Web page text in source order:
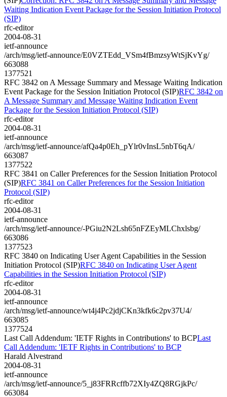
Waiting Indication Event Package for the Session Initiation Protocol
(SIP)
rfc-editor
2004-08-31
ietf-announce
/arch/msg/ietf-announce/E0VZTEdd_VSm4fBmzsyWtSjKvYg/
663088
1377521
RFC 3842 on A Message Summary and Message Waiting Indication
Event Package for the Session Initiation Protocol (SIP)RFC 3842 on
A Message Summary and Message Waiting Indication Event
Package for the Session Initiation Protocol (SIP)
rfc-editor
2004-08-31
ietf-announce
/arch/msg/ietf-announce/afQa4p0Eh_pYlr0vInsL5nbT6qA/
663087
1377522
RFC 3841 on Caller Preferences for the Session Initiation Protocol
(SIP)RFC 3841 on Caller Preferences for the Session Initiation
Protocol (SIP)
rfc-editor
2004-08-31
ietf-announce
/arch/msg/ietf-announce/-PGiu2N2Lsh65nFZEyMLChxlsbg/
663086
1377523
RFC 3840 on Indicating User Agent Capabilities in the Session
Initiation Protocol (SIP)RFC 3840 on Indicating User Agent
Capabilities in the Session Initiation Protocol (SIP)
rfc-editor
2004-08-31
ietf-announce
/arch/msg/ietf-announce/wt4j4Pc2jdjCKn3kfk6c2pv37U4/
663085
1377524
Last Call Addendum: 'IETF Rights in Contributions' to BCPLast
Call Addendum: 'IETF Rights in Contributions' to BCP
Harald Alvestrand
2004-08-31
ietf-announce
/arch/msg/ietf-announce/5_j83FRRcffb72XIy4ZQ8RGjkPc/
663084